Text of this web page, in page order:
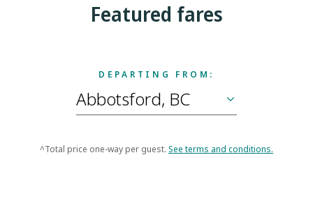
Featured fares
DEPARTING FROM:
^Total price one-way per guest. See terms and conditions.